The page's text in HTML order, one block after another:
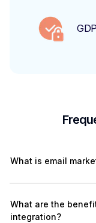
What is email
What are the
integration?